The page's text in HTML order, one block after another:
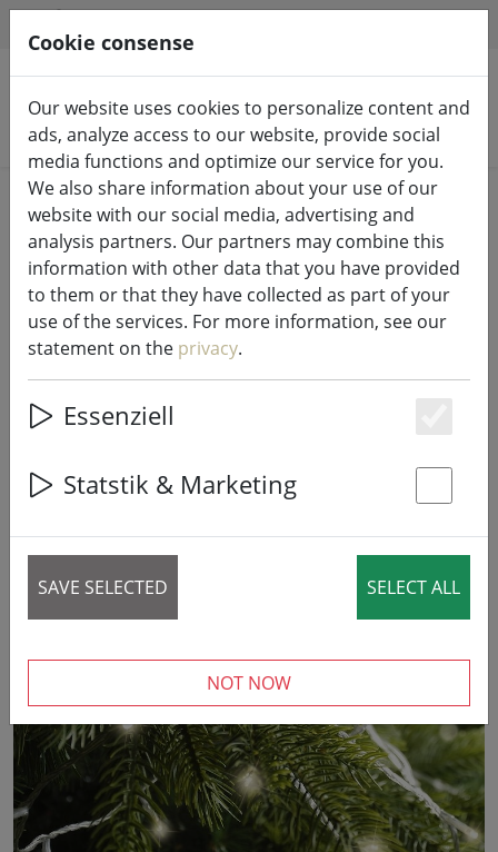
Search products
Home Fairy lights & lighting Fairy lights
Kaemingk Lumineo LED fairy lights
Basic with dimmer 180 LED warm
white outdoor 13.5m transparent
7% DISCOUNT
Cookie consense
Our website uses cookies to personalize content and
ads, analyze access to our website, provide social
media functions and optimize our service for you.
We also share information about your use of our
website with our social media, advertising and
analysis partners. Our partners may combine this
information with other data that you have provided
to them or that they have collected as part of your
use of the services. For more information, see our
statement on the privacy.
Essenziell
Statstik & Marketing
SAVE SELECTED SELECT ALL
NOT NOW